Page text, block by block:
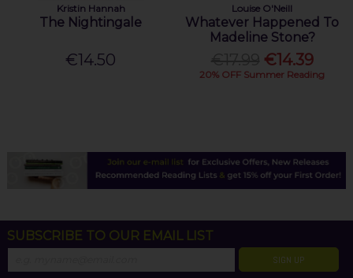
Kristin Hannah
The Nightingale
€14.50
Louise O'Neill
Whatever Happened To
Madeline Stone?
€14.39
20% OFF Summer Reading
SUBSCRIBE TO OUR EMAIL LIST
SIGN UP